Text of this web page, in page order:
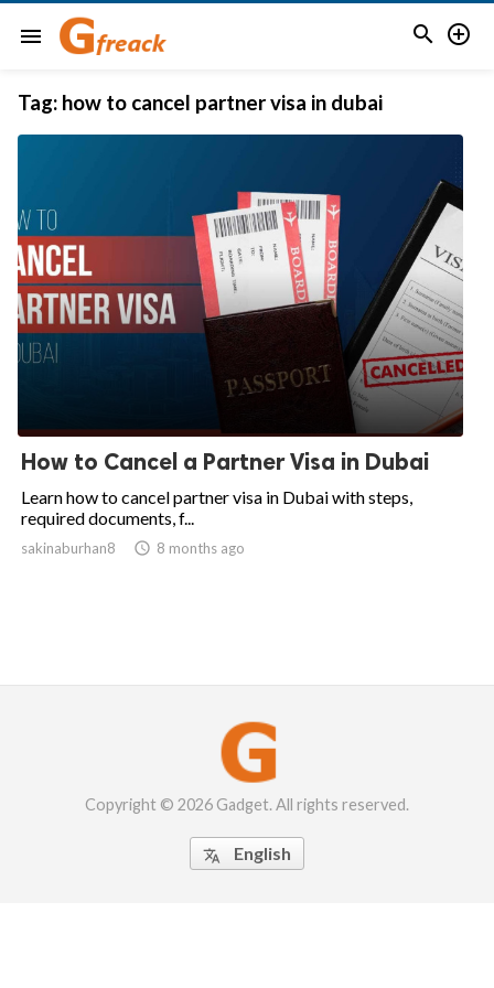
menu  
Tag: how to cancel partner visa in dubai
How to Cancel a Partner Visa in Dubai
Learn how to cancel partner visa in Dubai with steps,
required documents, f...
sakinaburhan8  8 months ago
Copyright © 2026 Gadget. All rights reserved.
 English